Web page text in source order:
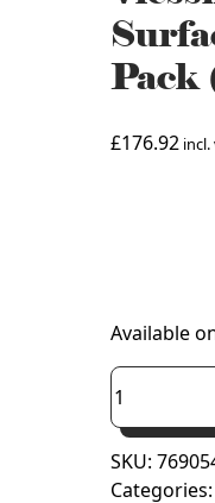
£176.92
Available
Viessmann
Vitodens
200-
W
Combi
SKU:
Categories: